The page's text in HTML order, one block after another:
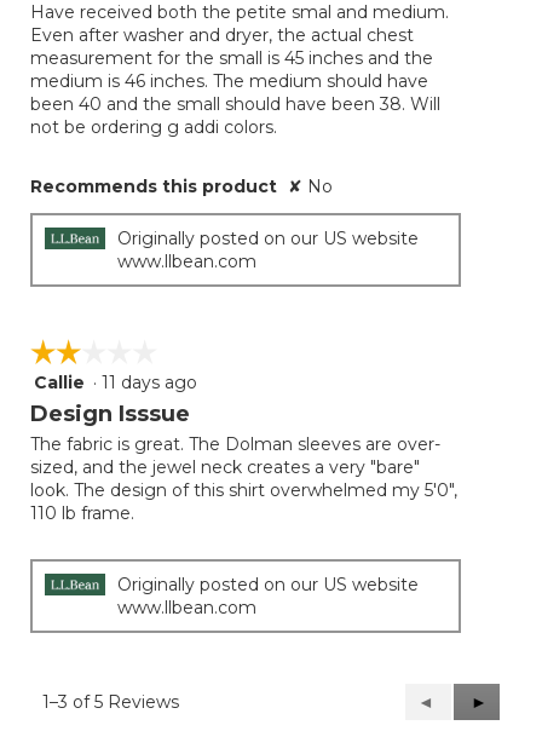
5
stars.
Have received both the petite smal and medium.
Even after washer and dryer, the actual chest
measurement for the small is 45 inches and the
medium is 46 inches. The medium should have
been 40 and the small should have been 38. Will
not be ordering g addi colors.
Recommends this product ✘ No
Originally posted on our US website
www.llbean.com
☆☆☆☆☆
☆☆☆☆☆
2
out
5
stars.
Callie · 11 days ago
Design Isssue
The fabric is great. The Dolman sleeves are over-
sized, and the jewel neck creates a very "bare"
look. The design of this shirt overwhelmed my 5'0",
110 lb frame.
Originally posted on our US website
www.llbean.com
1–3 of 5 Reviews
Previous
Reviews
◄
Next
Reviews
►